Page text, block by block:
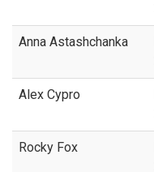
Anna Astashchanka
Alex Cypro
Rocky Fox